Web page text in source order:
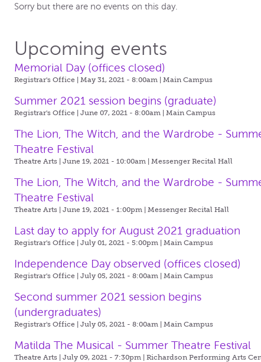
Sorry but there are no events on this day.
Upcoming events
Memorial Day (offices closed)
Registrar's Office | May 31, 2021 - 8:00am |Main Campus
Summer 2021 session begins (graduate)
Registrar's Office | June 07, 2021 - 8:00am |Main Campus
The Lion, The Witch, and the Wardrobe -
Theatre Festival
Theatre Arts | June 19, 2021 - 10:00am |Messenger Recital Hall
The Lion, The Witch, and the Wardrobe -
Theatre Festival
Theatre Arts | June 19, 2021 - 1:00pm |Messenger Recital Hall
Last day to apply for August 2021 graduation
Registrar's Office | July 01, 2021 - 5:00pm |Main Campus
Independence Day observed (offices closed)
Registrar's Office | July 05, 2021 - 8:00am |Main Campus
Second summer 2021 session begins
(undergraduates)
Registrar's Office | July 05, 2021 - 8:00am |Main Campus
Matilda The Musical - Summer Theatre Festival
Theatre Arts | July 09, 2021 - 7:30pm |Richardson Performing Arts